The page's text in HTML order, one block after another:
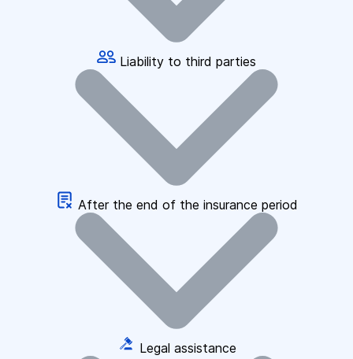
Liability to third parties
After the end of the insurance period
Legal assistance